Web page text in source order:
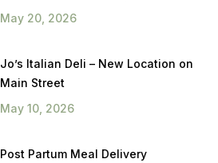
May 20, 2026
Jo’s Italian Deli – New Location on
Main Street
May 10, 2026
Post Partum Meal Delivery